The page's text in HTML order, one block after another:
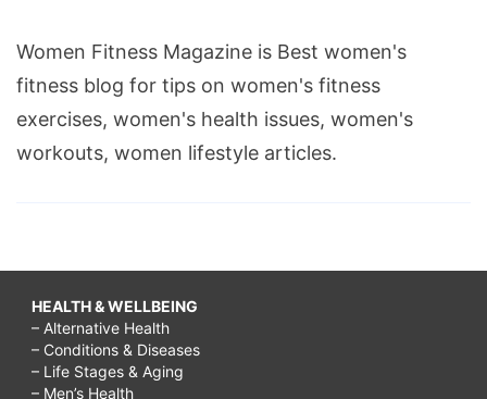
Women Fitness Magazine is Best women's
fitness blog for tips on women's fitness
exercises, women's health issues, women's
workouts, women lifestyle articles.
HEALTH & WELLBEING
– Alternative Health
– Conditions & Diseases
– Life Stages & Aging
– Men’s Health